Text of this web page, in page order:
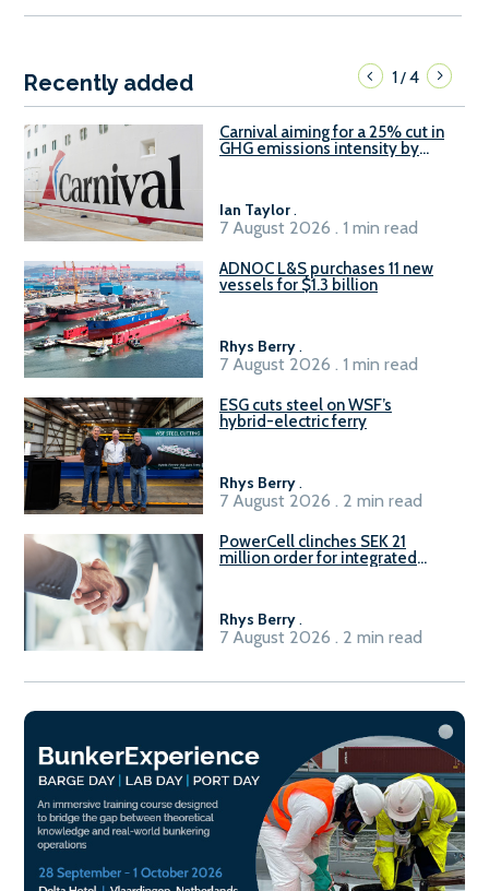
Recently added 1/4
Carnival aiming for a 25% cut in
GHG emissions intensity by
Ian Taylor.
7 August 2026 . 1 min read
ADNOC L&S purchases 11 new
vessels for $1.3 billion
Rhys Berry.
7 August 2026 . 1 min read
ESG cuts steel on WSF’s
hybrid-electric ferry
Rhys Berry.
7 August 2026 . 2 min read
PowerCell clinches SEK 21
million order for integrated
Rhys Berry.
7 August 2026 . 2 min read